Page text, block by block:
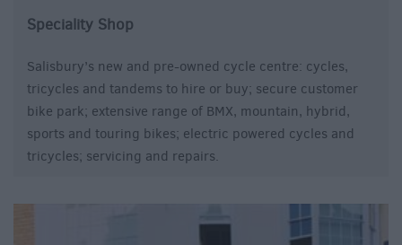
Speciality Shop
Salisbury’s new and pre-owned cycle centre: cycles,
tricycles and tandems to hire or buy; secure customer
bike park; extensive range of BMX, mountain, hybrid,
sports and touring bikes; electric powered cycles and
tricycles; servicing and repairs.